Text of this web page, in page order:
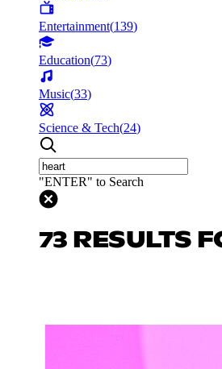
Entertainment(139)
Education(73)
Music(33)
Science & Tech(24)
"ENTER" to Search
73 RESULTS